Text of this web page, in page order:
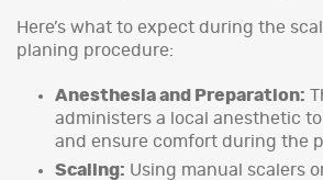
Here’s what to expect during the
planing procedure:
Anesthesia and Preparation:
administers a local anesthetic
and ensure comfort during the
Scaling: Using manual scalers